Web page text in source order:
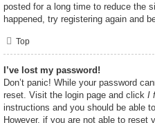
posted for a long time to reduce the
happened, try registering again and
Top
I’ve lost my password!
Don’t panic! While your password
reset. Visit the login page and click I
instructions and you should be able
However, if you are not able to reset